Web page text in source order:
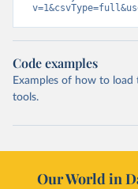
Code examples
Examples of how to
tools.
Our World in